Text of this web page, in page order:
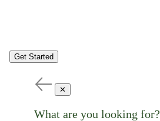
Get Started
✕
What are you looking for?